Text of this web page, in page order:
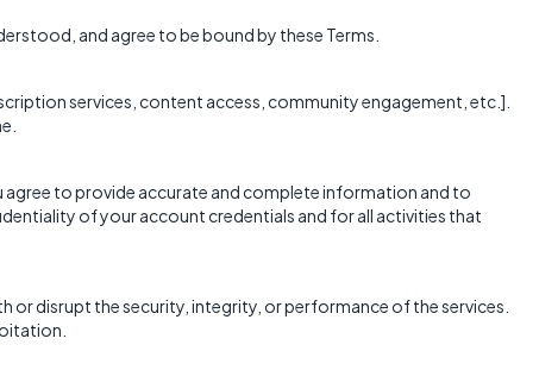
and agree to be bound by these Terms.
services, content access, community engagement, etc.].
agree to provide accurate and complete information and to
of your account credentials and for all activities that
or disrupt the security, integrity, or performance of the services.